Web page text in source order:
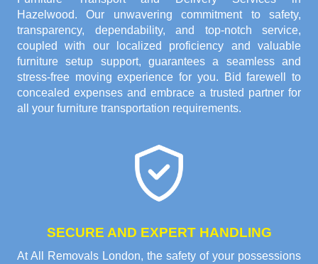
Hazelwood. Our unwavering commitment to safety,
transparency, dependability, and top-notch service,
coupled with our localized proficiency and valuable
furniture setup support, guarantees a seamless and
stress-free moving experience for you. Bid farewell to
concealed expenses and embrace a trusted partner for
all your furniture transportation requirements.
SECURE AND EXPERT HANDLING
At All Removals London, the safety of your possessions